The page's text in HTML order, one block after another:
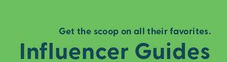
Get the scoop on all their favorites.
Influencer Guides